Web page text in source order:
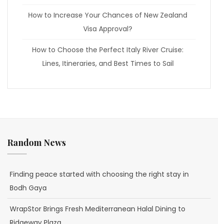
How to Increase Your Chances of New Zealand
Visa Approval?
How to Choose the Perfect Italy River Cruise:
Lines, Itineraries, and Best Times to Sail
Random News
Finding peace started with choosing the right stay in
Bodh Gaya
WrapStor Brings Fresh Mediterranean Halal Dining to